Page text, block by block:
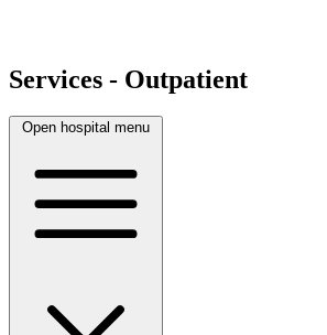
Services - Outpatient
Open hospital menu